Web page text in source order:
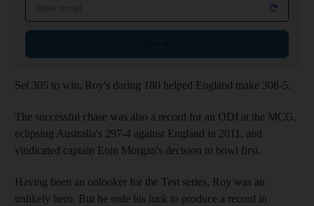
Set 305 to win, Roy's daring 180 helped England make 308-5.
The successful chase was also a record for an ODI at the MCG,
eclipsing Australia's 297-4 against England in 2011, and
vindicated captain Eoin Morgan's decision to bowl first.
Having been an onlooker for the Test series, Roy was an
unlikely hero. But he rode his luck to produce a record in